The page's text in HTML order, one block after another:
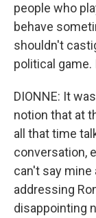
people who
behave
shouldn't
political
DIONNE: It
notion that at
all that time
conversation,
can't say mine
addressing
disappointing